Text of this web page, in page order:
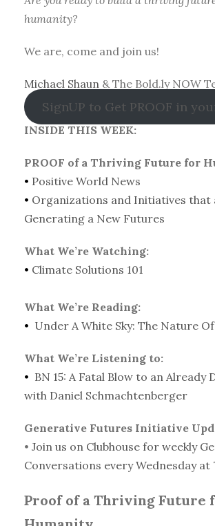
humanity?
We are, come and join us!
Michael Shaun & The Bold.ly NOW
SignUP to Get PROOF in
INSIDE THIS WEEK:
PROOF of a Thriving Future for
• Positive World News
• Organizations and Initiatives that
Generating a New Futures
What We’re Watching:
• Climate Solutions 101
What We’re Reading:
• Under A White Sky: The Nature
What We’re Listening to:
• BN 15: A Fatal Blow to an Already
with Daniel Schmachtenberger
Generative Futures Initiative
• Join us on Clubhouse for weekly
Conversations every Wednesday at
Proof of a Thriving Future